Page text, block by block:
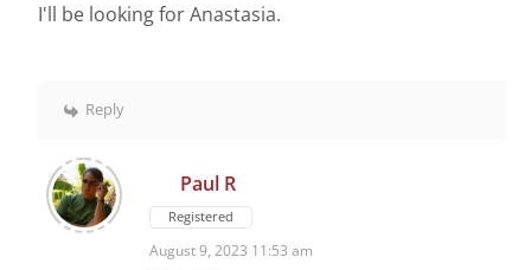
I'll be looking for Anastasia.
Reply
Paul R
Registered
August 9, 2023 11:53 am